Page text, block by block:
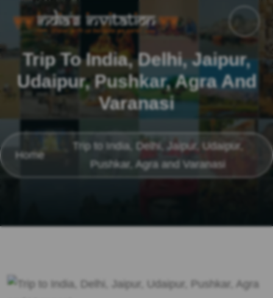
Trip To India, Delhi, Jaipur,
Udaipur, Pushkar, Agra And
Varanasi
Home
Trip to India, Delhi, Jaipur, Udaipur,
Pushkar, Agra and Varanasi